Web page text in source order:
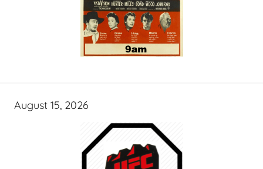
August 15, 2026